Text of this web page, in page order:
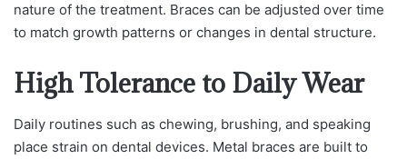
nature of the treatment. Braces can be adjusted over time
to match growth patterns or changes in dental structure.
High Tolerance to Daily Wear
Daily routines such as chewing, brushing, and speaking
place strain on dental devices. Metal braces are built to